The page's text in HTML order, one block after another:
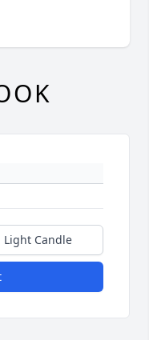
Light Candle